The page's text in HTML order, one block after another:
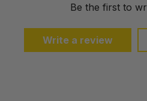
Be the first to
Write a review